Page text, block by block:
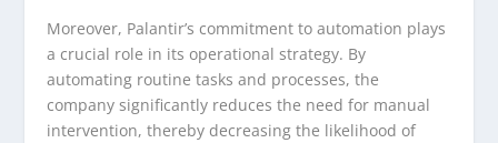
Moreover, Palantir’s commitment to automation plays
a crucial role in its operational strategy. By
automating routine tasks and processes, the
company significantly reduces the need for manual
intervention, thereby decreasing the likelihood of